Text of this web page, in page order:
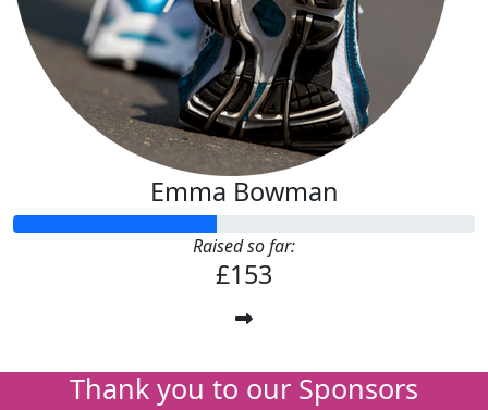
Emma Bowman
Raised so far:
£153
Thank you to our Sponsors